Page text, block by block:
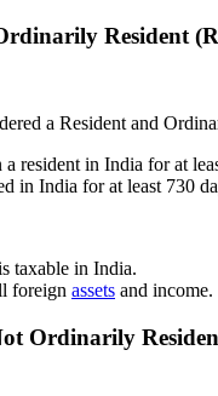
Resident
a Resident and
a resident in India for at
in India for at least 730
taxable in India.
foreign assets and income.
Ordinarily